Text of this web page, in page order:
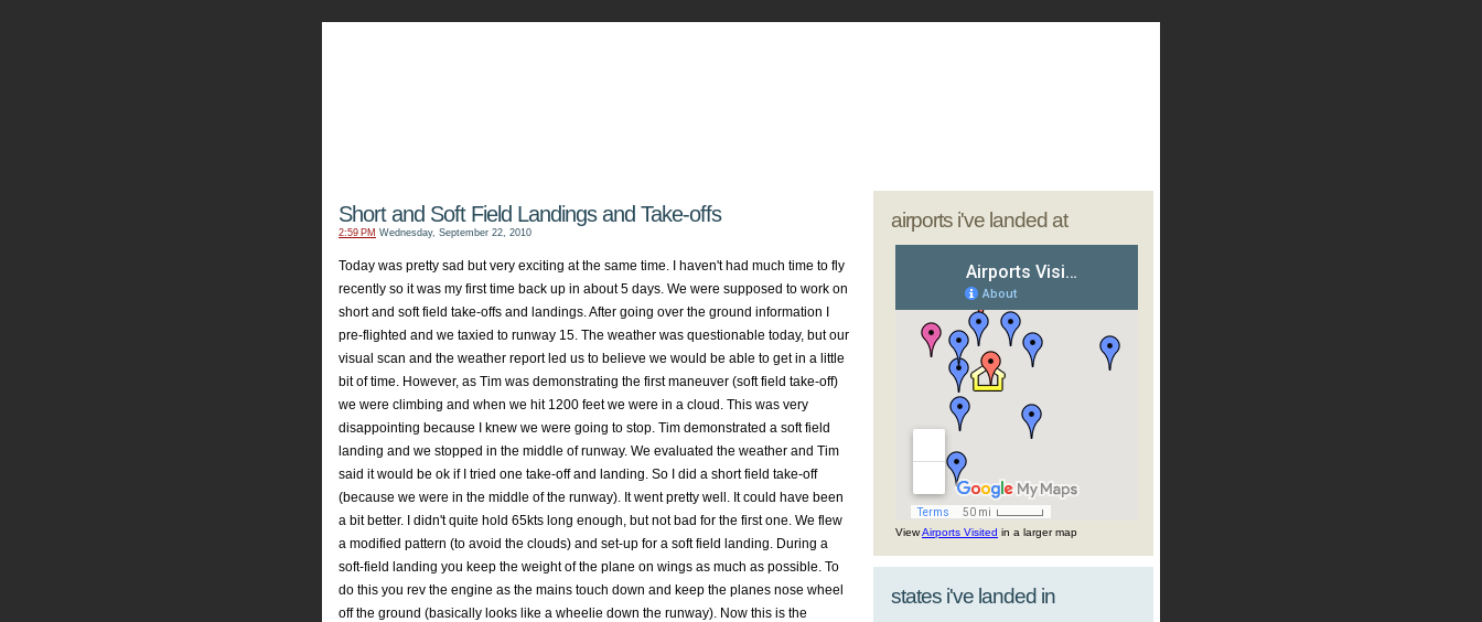
Short and Soft Field Landings and Take-offs
2:59 PM Wednesday, September 22, 2010
Today was pretty sad but very exciting at the same time. I haven't had much time to fly
recently so it was my first time back up in about 5 days. We were supposed to work on
short and soft field take-offs and landings. After going over the ground information I
pre-flighted and we taxied to runway 15. The weather was questionable today, but our
visual scan and the weather report led us to believe we would be able to get in a little
bit of time. However, as Tim was demonstrating the first maneuver (soft field take-off)
we were climbing and when we hit 1200 feet we were in a cloud. This was very
disappointing because I knew we were going to stop. Tim demonstrated a soft field
landing and we stopped in the middle of runway. We evaluated the weather and Tim
said it would be ok if I tried one take-off and landing. So I did a short field take-off
(because we were in the middle of the runway). It went pretty well. It could have been
a bit better. I didn't quite hold 65kts long enough, but not bad for the first one. We flew
a modified pattern (to avoid the clouds) and set-up for a soft field landing. During a
soft-field landing you keep the weight of the plane on wings as much as possible. To
do this you rev the engine as the mains touch down and keep the planes nose wheel
off the ground (basically looks like a wheelie down the runway). Now this is the
airports i've landed at
ViewAirports Visited in a larger map
states i've landed in